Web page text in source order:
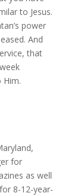
to Jesus.
power
And
that
for
as well
8-12-year-